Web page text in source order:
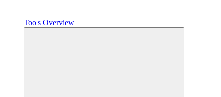
Tools Overview